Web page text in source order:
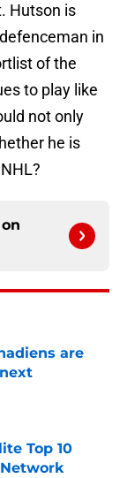
Hutson is
in
of the
to play like
not only
he is
are
Top 10